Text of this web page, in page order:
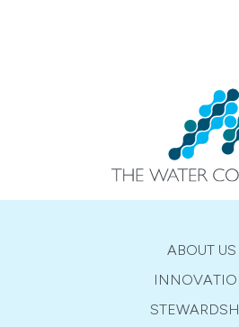
ABOUT US